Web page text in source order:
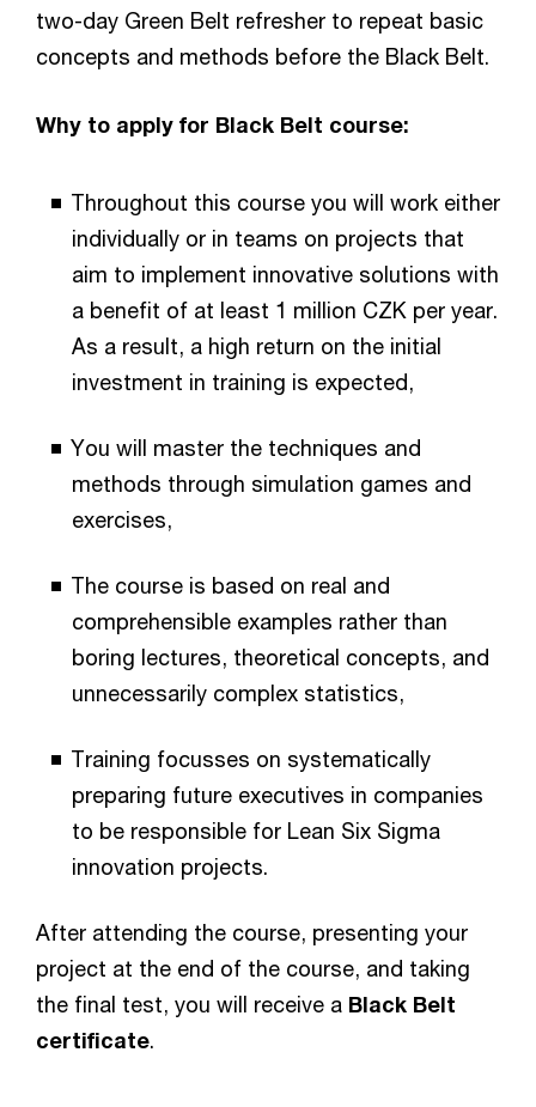
two-day Green Belt refresher to repeat basic
concepts and methods before the Black Belt.
Why to apply for Black Belt course:
Throughout this course you will work either
individually or in teams on projects that
aim to implement innovative solutions with
a benefit of at least 1 million CZK per year.
As a result, a high return on the initial
investment in training is expected,
You will master the techniques and
methods through simulation games and
exercises,
The course is based on real and
comprehensible examples rather than
boring lectures, theoretical concepts, and
unnecessarily complex statistics,
Training focusses on systematically
preparing future executives in companies
to be responsible for Lean Six Sigma
innovation projects.
After attending the course, presenting your
project at the end of the course, and taking
the final test, you will receive a Black Belt
certificate.